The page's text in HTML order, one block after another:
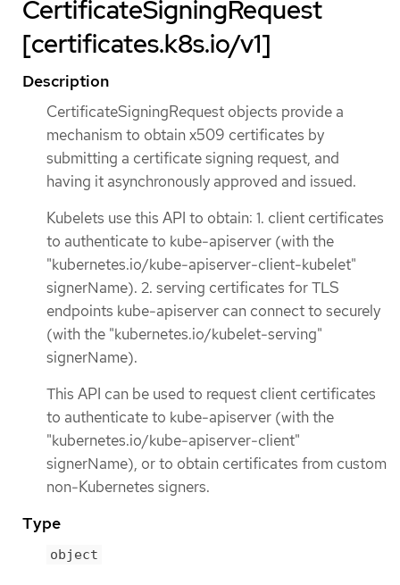
CertificateSigningRequest
[certificates.k8s.io/v1]
Description
CertificateSigningRequest objects provide a
mechanism to obtain x509 certificates by
submitting a certificate signing request, and
having it asynchronously approved and issued.
Kubelets use this API to obtain: 1. client certificates
to authenticate to kube-apiserver (with the
"kubernetes.io/kube-apiserver-client-kubelet"
signerName). 2. serving certificates for TLS
endpoints kube-apiserver can connect to securely
(with the "kubernetes.io/kubelet-serving"
signerName).
This API can be used to request client certificates
to authenticate to kube-apiserver (with the
"kubernetes.io/kube-apiserver-client"
signerName), or to obtain certificates from custom
non-Kubernetes signers.
Type
object